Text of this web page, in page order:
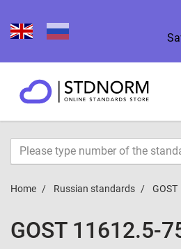
Home Russian standards GOST
GOST 11612.5-